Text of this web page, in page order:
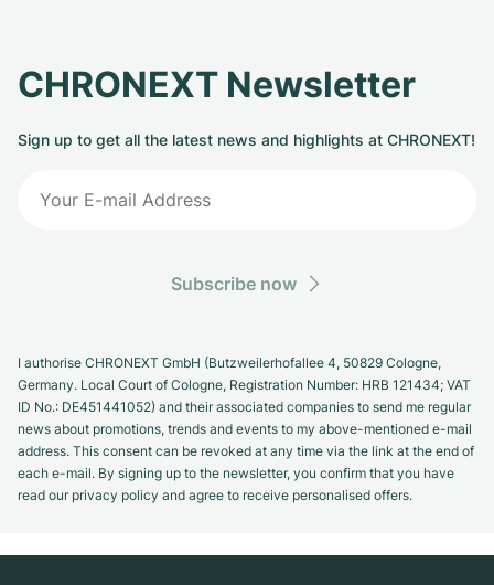
CHRONEXT Newsletter
Sign up to get all the latest news and highlights at CHRONEXT!
Subscribe now
I authorise CHRONEXT GmbH (Butzweilerhofallee 4, 50829 Cologne,
Germany. Local Court of Cologne, Registration Number: HRB 121434; VAT
ID No.: DE451441052) and their associated companies to send me regular
news about promotions, trends and events to my above-mentioned e-mail
address. This consent can be revoked at any time via the link at the end of
each e-mail. By signing up to the newsletter, you confirm that you have
read our privacy policy and agree to receive personalised offers.